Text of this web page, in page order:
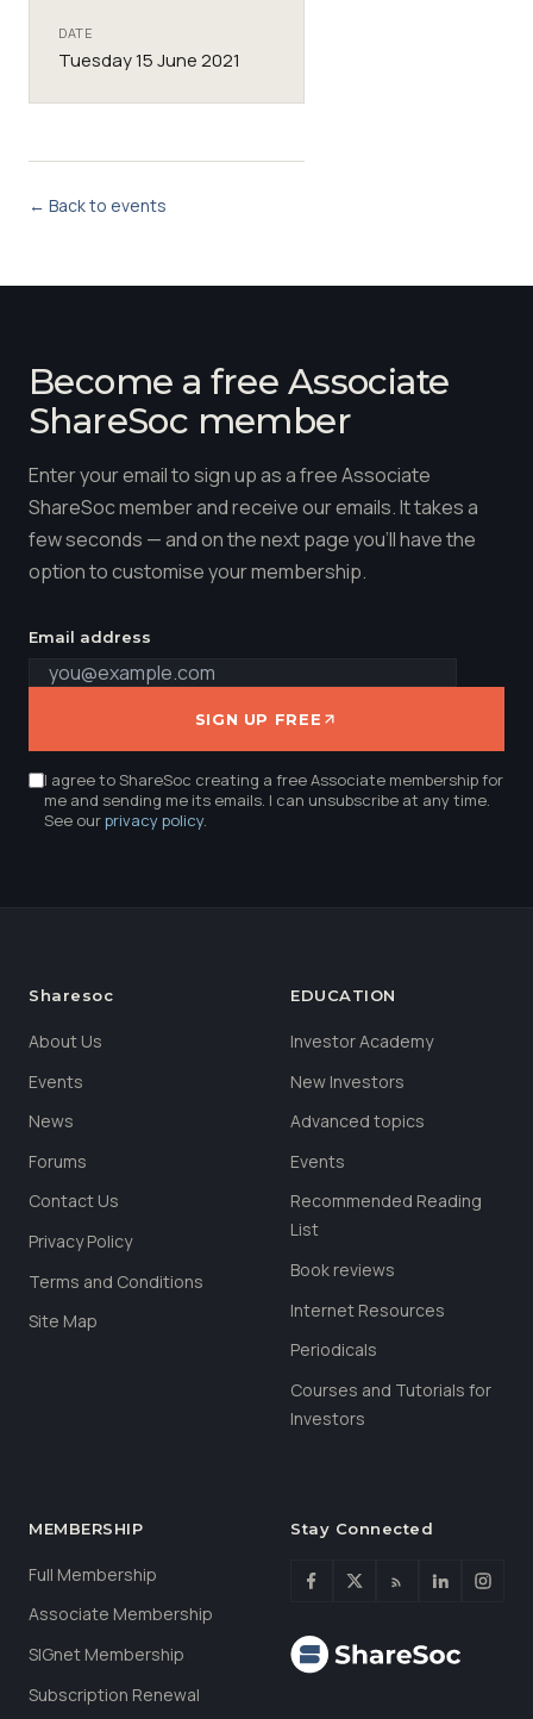
DATE
Tuesday 15 June 2021
← Back to events
Become a free Associate
ShareSoc member
Enter your email to sign up as a free Associate
ShareSoc member and receive our emails. It takes a
few seconds — and on the next page you'll have the
option to customise your membership.
Email address
SIGN UP FREE
I agree to ShareSoc creating a free Associate membership for
me and sending me its emails. I can unsubscribe at any time.
See ourprivacy policy.
Sharesoc
About Us
Events
News
Forums
Contact Us
Privacy Policy
Terms and Conditions
Site Map
EDUCATION
Investor Academy
New Investors
Advanced topics
Events
Recommended Reading
List
Book reviews
Internet Resources
Periodicals
Courses and Tutorials for
Investors
MEMBERSHIP
Full Membership
Associate Membership
SIGnet Membership
Subscription Renewal
Stay Connected